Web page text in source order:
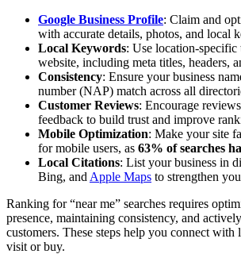
Google Business Profile: Claim and
with accurate details, photos, and local
Local Keywords: Use location-specific
website, including meta titles, headers,
Consistency: Ensure your business
number (NAP) match across all
Customer Reviews: Encourage
feedback to build trust and improve
Mobile Optimization: Make your site
for mobile users, as 63% of searches
Local Citations: List your business in
Bing, and Apple Maps to strengthen
Ranking for “near me” searches requires
presence, maintaining consistency, and
customers. These steps help you connect with
visit or buy.